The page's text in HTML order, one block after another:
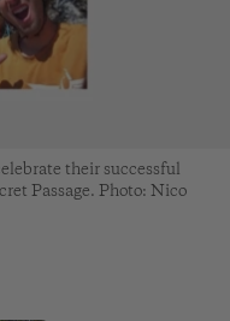
their successful
Passage. Photo: Nico